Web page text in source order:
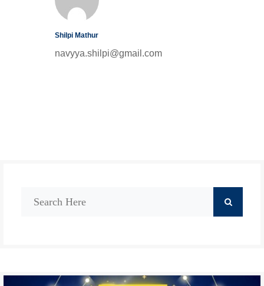
Shilpi Mathur
navyya.shilpi@gmail.com